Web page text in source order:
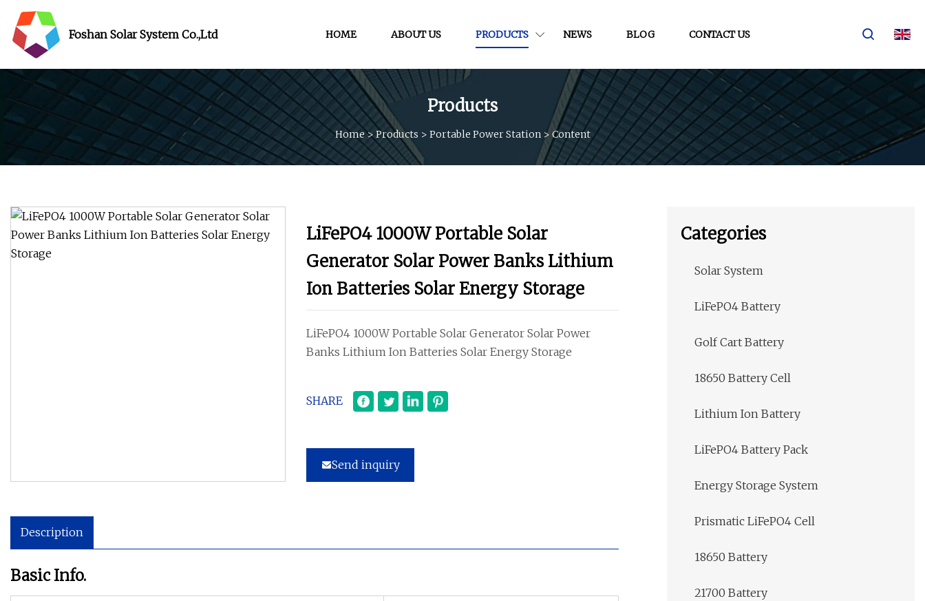
Foshan Solar System Co.,Ltd HOME ABOUT US PRODUCTS NEWS BLOG CONTACT US
Products
Home> Products > Portable Power Station > Content
LiFePO4 1000W Portable Solar
Generator Solar Power Banks Lithium
Ion Batteries Solar Energy Storage
LiFePO4 1000W Portable Solar Generator Solar Power
Banks Lithium Ion Batteries Solar Energy Storage
SHARE
Send inquiry
Description
Basic Info.
Categories
Solar System
LiFePO4 Battery
Golf Cart Battery
18650 Battery Cell
Lithium Ion Battery
LiFePO4 Battery Pack
Energy Storage System
Prismatic LiFePO4 Cell
18650 Battery
21700 Battery